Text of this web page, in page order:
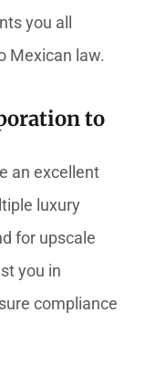
you all
Mexican law.
to
an excellent
luxury
for upscale
you in
compliance